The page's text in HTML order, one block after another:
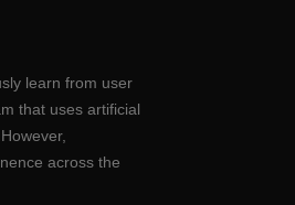
learn from user
that uses artificial
across the